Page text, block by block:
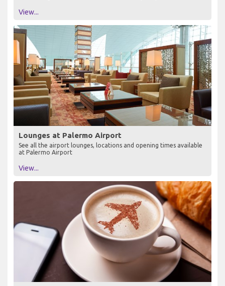
View...
Lounges at Palermo Airport
See all the airport lounges, locations and opening times available
at Palermo Airport
View...